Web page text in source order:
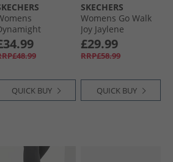
Black/​
QUICK BUY
SKECHERS
Womens Go Walk
Joy Jaylene
Trainers Navy/​
White
£29.99
RRP£58.99
QUICK BUY